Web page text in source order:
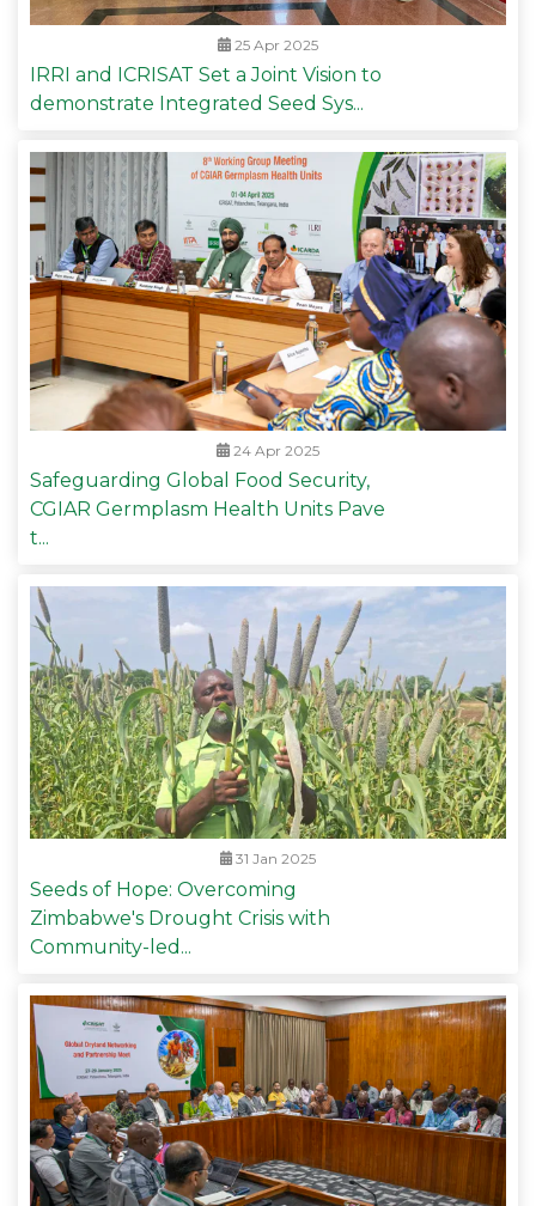
25 Apr 2025
IRRI and ICRISAT Set a Joint Vision to
demonstrate Integrated Seed Sys...
24 Apr 2025
Safeguarding Global Food Security,
CGIAR Germplasm Health Units Pave
t...
31 Jan 2025
Seeds of Hope: Overcoming
Zimbabwe's Drought Crisis with
Community-led...